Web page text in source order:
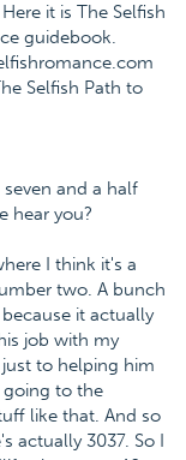
it is The Selfish
guidebook.
Selfish Path to
and a half
hear you?
I think it's a
two. A bunch
it actually
job with my
to helping him
to the
like that. And so
actually 3037. So I